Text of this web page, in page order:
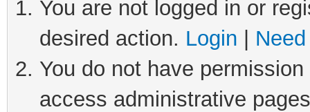
You are not logged in or
desired action. Login
You do not have
access administrative